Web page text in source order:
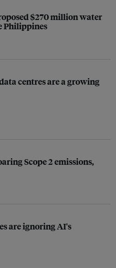
$270 million water
Philippines
centres are a growing
Scope 2 emissions,
are ignoring AI's